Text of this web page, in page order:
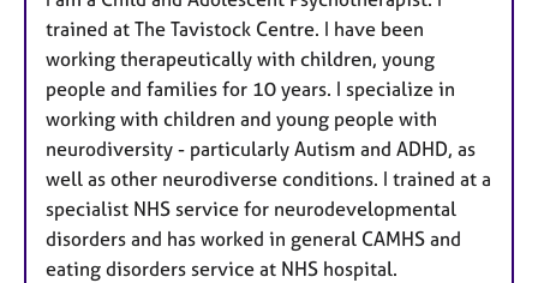
e
s
trained at The Tavistock Centre. I have been
working therapeutically with children, young
people and families for 10 years. I specialize in
working with children and young people with
neurodiversity - particularly Autism and ADHD, as
well as other neurodiverse conditions. I trained at a
specialist NHS service for neurodevelopmental
disorders and has worked in general CAMHS and
eating disorders service at NHS hospital.